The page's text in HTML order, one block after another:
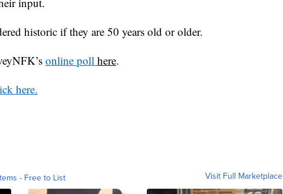
historic if they are 50 years old or older.
online poll here.
here.
- Free to List Visit Full Marketplace